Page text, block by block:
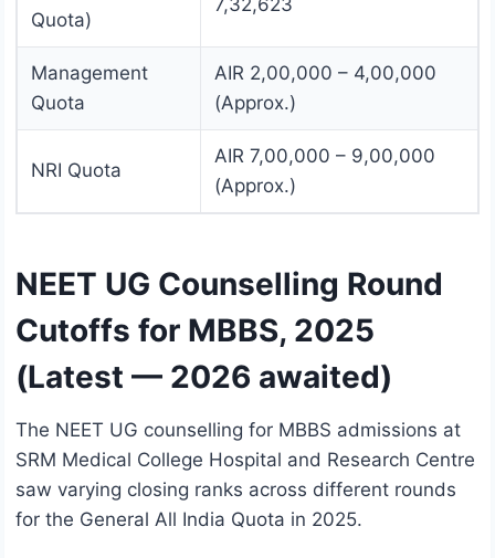
Quota)
7,32,623
Management
Quota
AIR 2,00,000 – 4,00,000
(Approx.)
NRI Quota
AIR 7,00,000 – 9,00,000
(Approx.)
NEET UG Counselling Round
Cutoffs for MBBS, 2025
(Latest — 2026 awaited)
The NEET UG counselling for MBBS admissions at
SRM Medical College Hospital and Research Centre
saw varying closing ranks across different rounds
for the General All India Quota in 2025.